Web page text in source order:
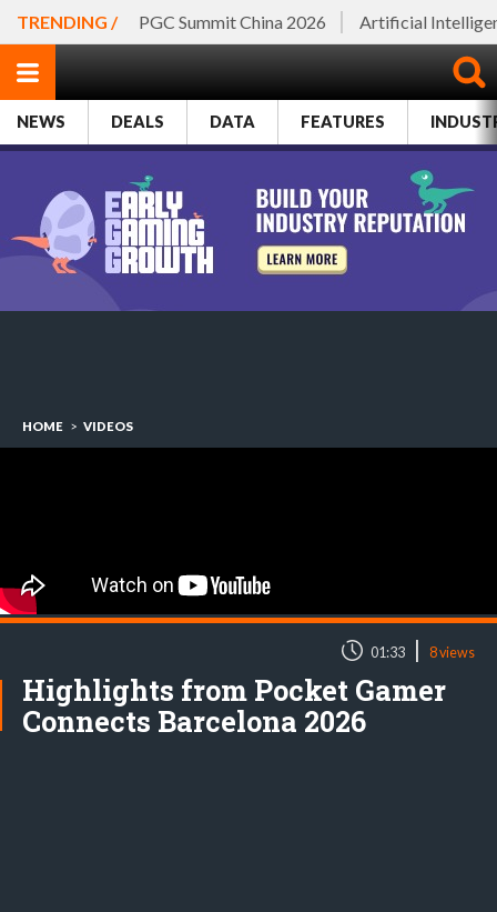
TRENDING / PGC Summit China 2026 Artificial
NEWS DEALS DATA FEATURES
HOME > VIDEOS
01:33 | 8 views
Highlights from Pocket Gamer
Connects Barcelona 2026